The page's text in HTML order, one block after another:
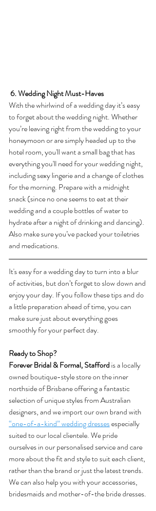
6. Wedding Night Must-Haves
With the whirlwind of a wedding day it’s easy
to forget about the wedding night. Whether
you’re leaving right from the wedding to your
honeymoon or are simply headed up to the
hotel room, you'll want a small bag that has
everything you'll need for your wedding night,
including sexy lingerie and a change of clothes
for the morning. Prepare with a midnight
snack (since no one seems to eat at their
wedding and a couple bottles of water to
hydrate after a night of drinking and dancing).
Also make sure you’ve packed your toiletries
and medications.
It's easy for a wedding day to turn into a blur
of activities, but don’t forget to slow down and
enjoy your day. If you follow these tips and do
a little preparation ahead of time, you can
make sure just about everything goes
smoothly for your perfect day.
Ready to Shop?
Forever Bridal & Formal, Stafford is a locally
owned boutique-style store on the inner
northside of Brisbane offering a fantastic
selection of unique styles from Australian
designers, and we import our own brand with
“one-of-a-kind” wedding dresses especially
suited to our local clientele. We pride
ourselves in our personalised service and care
more about the fit and style to suit each client,
rather than the brand or just the latest trends.
We can also help you with your accessories,
bridesmaids and mother-of-the bride dresses.